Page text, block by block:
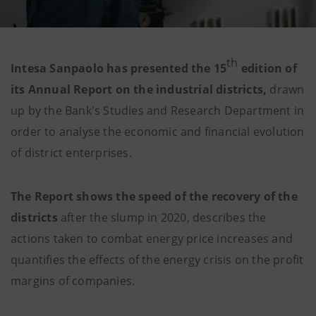
Intesa Sanpaolo has presented the 15th edition of
its Annual Report on the industrial districts, drawn
up by the Bank's Studies and Research Department in
order to analyse the economic and financial evolution
of district enterprises.
The Report shows the speed of the recovery of the
districts after the slump in 2020, describes the
actions taken to combat energy price increases and
quantifies the effects of the energy crisis on the profit
margins of companies.